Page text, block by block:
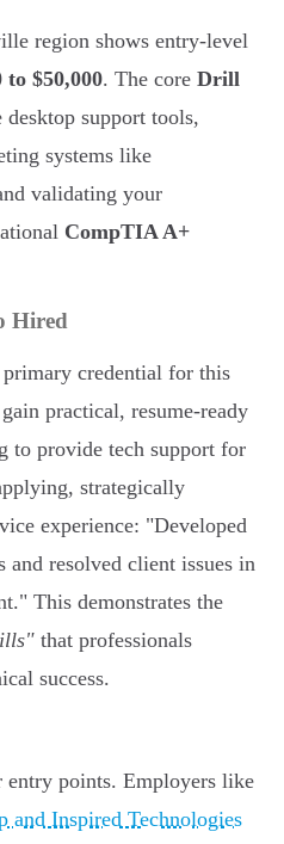
region shows entry-level
to $50,000. The core Drill
support tools,
systems like
validating your
CompTIA A+
Hired
credential for this
practical, resume-ready
to provide tech support for
strategically
experience: "Developed
resolved client issues in
This demonstrates the
that professionals
success.
entry points. Employers like
and Inspired Technologies